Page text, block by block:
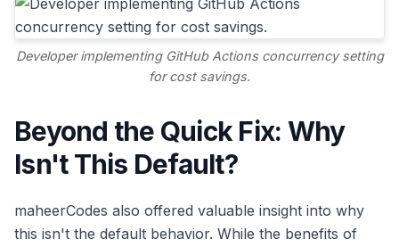
Developer implementing GitHub Actions concurrency setting
for cost savings.
Beyond the Quick Fix: Why
Isn't This Default?
maheerCodes also offered valuable insight into why
this isn't the default behavior. While the benefits of